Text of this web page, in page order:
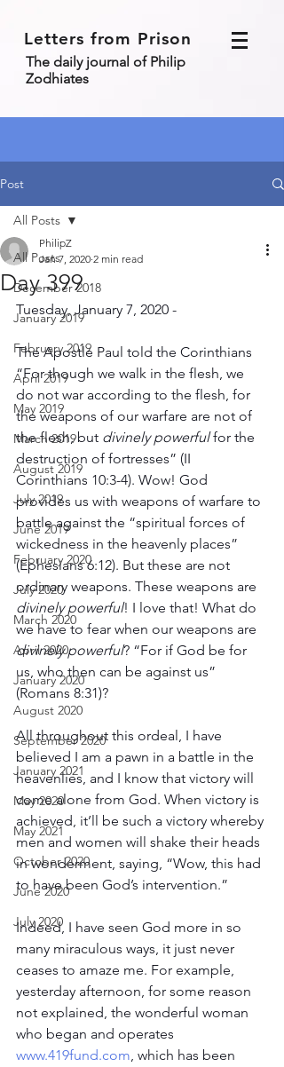
Letters from Prison
The daily journal of Philip
Zodhiates
Post
All Posts
December 2018
January 2019
February 2019
April 2019
May 2019
March 2019
August 2019
July 2019
June 2019
February 2020
July 2020
March 2020
April 2020
January 2020
August 2020
September 2020
January 2021
May 2020
May 2021
October 2020
June 2020
July 2020
All Posts
Day 399
PhilipZ
Jan 7, 2020 2 min read
Tuesday, January 7, 2020 -
The Apostle Paul told the Corinthians
“For though we walk in the flesh, we
do not war according to the flesh, for
the weapons of our warfare are not of
the flesh, but divinely powerful for the
destruction of fortresses” (II
Corinthians 10:3-4). Wow! God
provides us with weapons of warfare to
battle against the “spiritual forces of
wickedness in the heavenly places”
(Ephesians 6:12). But these are not
ordinary weapons. These weapons are
divinely powerful! I love that! What do
we have to fear when our weapons are
divinely powerful? “For if God be for
us, who then can be against us”
(Romans 8:31)?
All throughout this ordeal, I have
believed I am a pawn in a battle in the
heavenlies, and I know that victory will
come alone from God. When victory is
achieved, it’ll be such a victory whereby
men and women will shake their heads
in wonderment, saying, “Wow, this had
to have been God’s intervention.”
Indeed, I have seen God more in so
many miraculous ways, it just never
ceases to amaze me. For example,
yesterday afternoon, for some reason
not explained, the wonderful woman
who began and operates
www.419fund.com, which has been